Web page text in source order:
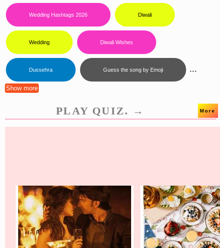
Wedding Hashtags 2026 Diwali
Wedding Diwali Wishes
Dussehra Guess the song by Emoji ...
Show more
PLAY QUIZ. → More